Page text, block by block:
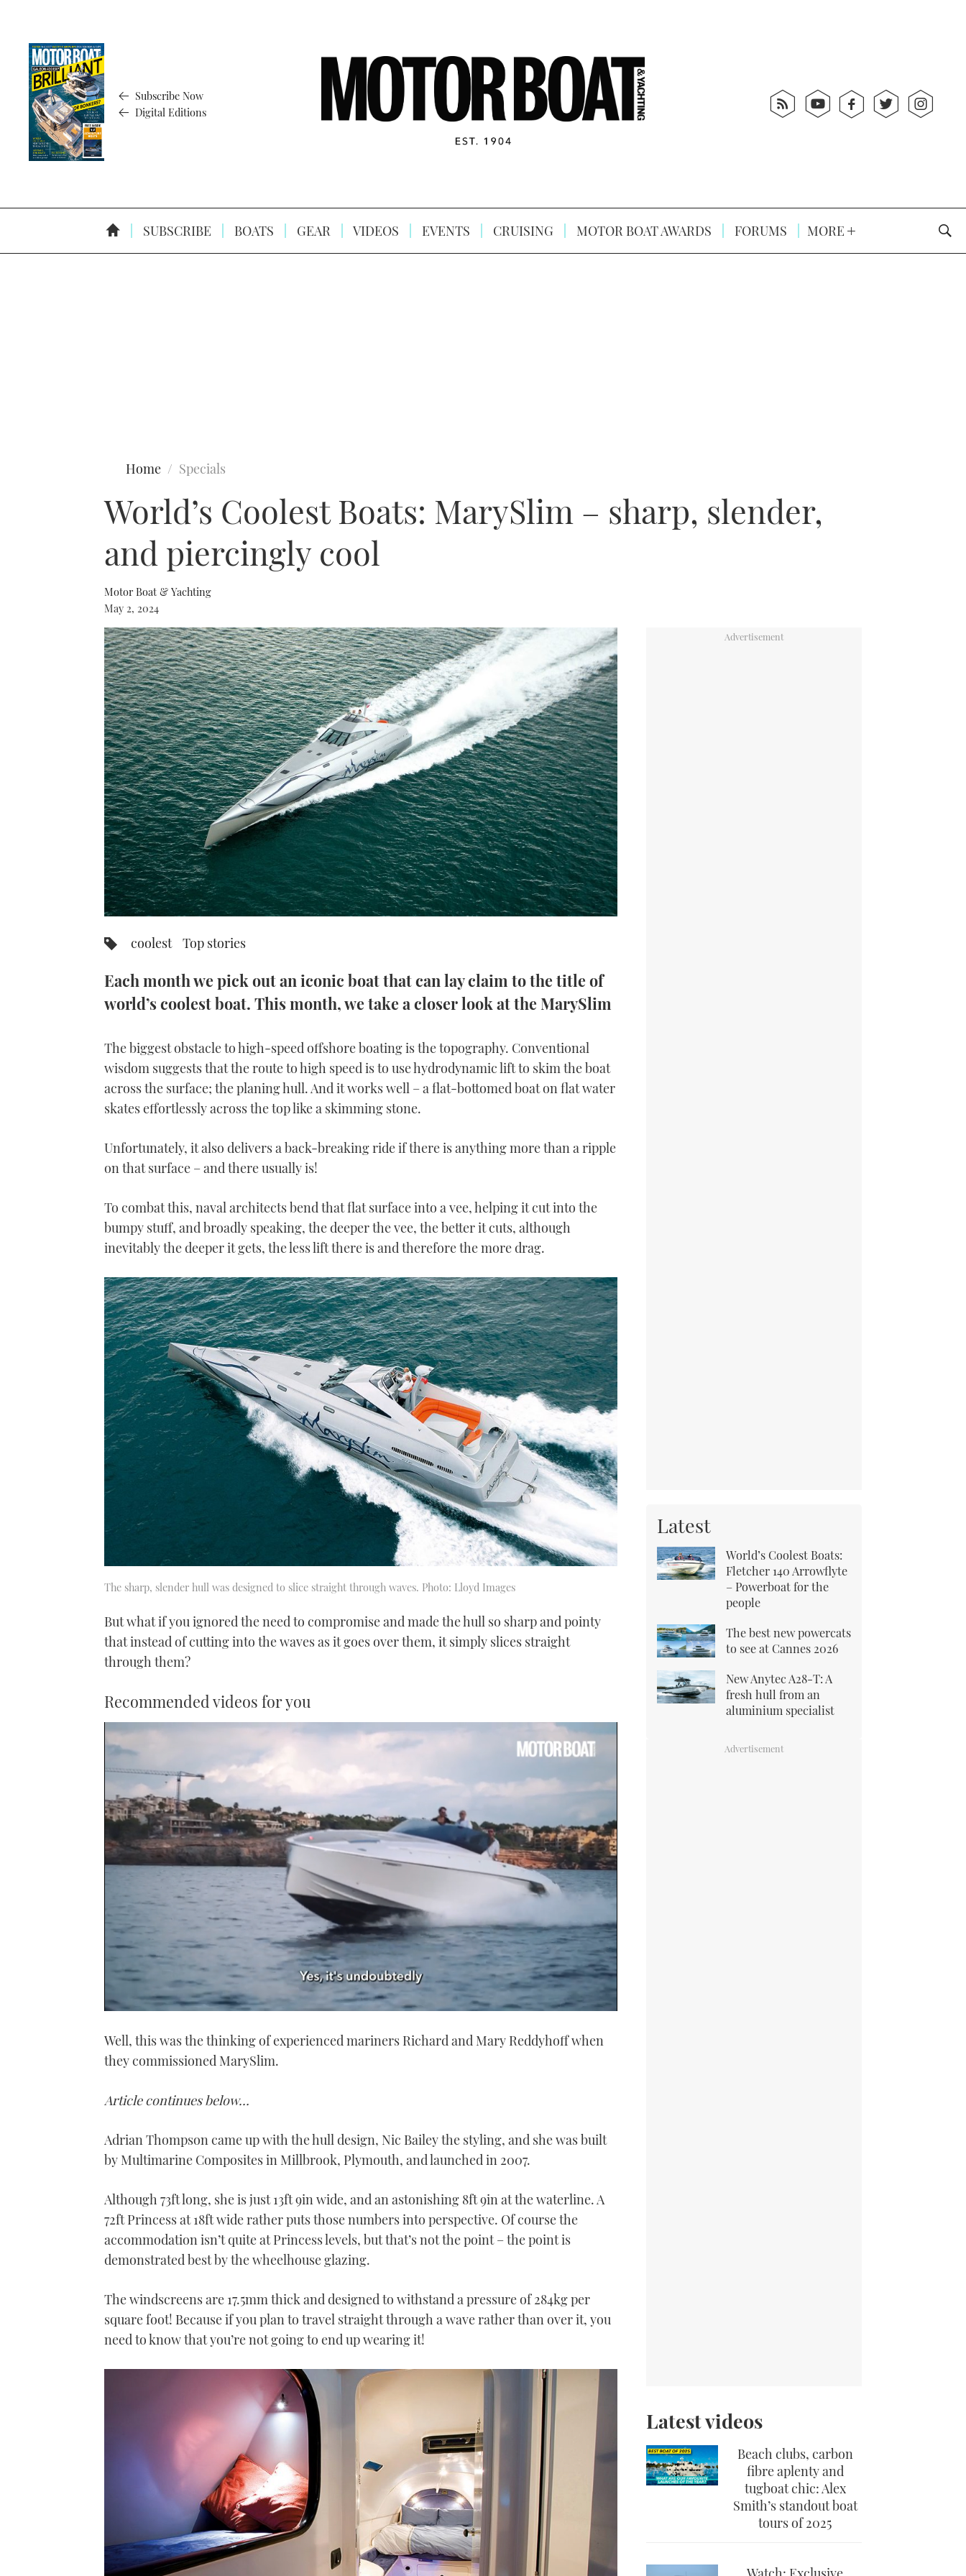
Subscribe Now
Digital Editions
SUBSCRIBE BOATS GEAR VIDEOS EVENTS CRUISING MOTOR BOAT AWARDS FORUMS MORE
Home Specials
World’s Coolest Boats: MarySlim – sharp, slender,
and piercingly cool
Motor Boat & Yachting
May 2, 2024
coolest Top stories
Each month we pick out an iconic boat that can lay claim to the title of
world’s coolest boat. This month, we take a closer look at the MarySlim
The biggest obstacle to high-speed offshore boating is the topography. Conventional
wisdom suggests that the route to high speed is to use hydrodynamic lift to skim the boat
across the surface; the planing hull. And it works well – a flat-bottomed boat on flat water
skates effortlessly across the top like a skimming stone.
Unfortunately, it also delivers a back-breaking ride if there is anything more than a ripple
on that surface – and there usually is!
To combat this, naval architects bend that flat surface into a vee, helping it cut into the
bumpy stuff, and broadly speaking, the deeper the vee, the better it cuts, although
inevitably the deeper it gets, the less lift there is and therefore the more drag.
The sharp, slender hull was designed to slice straight through waves. Photo: Lloyd Images
But what if you ignored the need to compromise and made the hull so sharp and pointy
that instead of cutting into the waves as it goes over them, it simply slices straight
through them?
Recommended videos for you
of
minute,
0%
Well, this was the thinking of experienced mariners Richard and Mary Reddyhoff when
they commissioned MarySlim.
Article continues below…
Adrian Thompson came up with the hull design, Nic Bailey the styling, and she was built
by Multimarine Composites in Millbrook, Plymouth, and launched in 2007.
Although 73ft long, she is just 13ft 9in wide, and an astonishing 8ft 9in at the waterline. A
72ft Princess at 18ft wide rather puts those numbers into perspective. Of course the
accommodation isn’t quite at Princess levels, but that’s not the point – the point is
demonstrated best by the wheelhouse glazing.
The windscreens are 17.5mm thick and designed to withstand a pressure of 284kg per
square foot! Because if you plan to travel straight through a wave rather than over it, you
need to know that you’re not going to end up wearing it!
Latest
World’s Coolest Boats:
Fletcher 140 Arrowflyte
– Powerboat for the
people
The best new powercats
to see at Cannes 2026
New Anytec A28-T: A
fresh hull from an
aluminium specialist
Latest videos
Beach clubs, carbon
fibre aplenty and
tugboat chic: Alex
Smith’s standout boat
tours of 2025